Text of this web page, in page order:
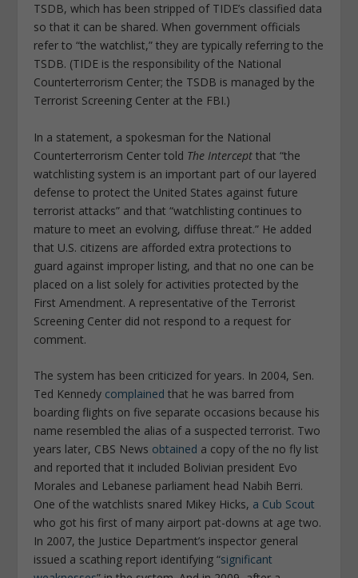
TSDB, which has been stripped of TIDE’s classified data
so that it can be shared. When government officials
refer to “the watchlist,” they are typically referring to the
TSDB. (TIDE is the responsibility of the National
Counterterrorism Center; the TSDB is managed by the
Terrorist Screening Center at the FBI.)
In a statement, a spokesman for the National
Counterterrorism Center told The Intercept that “the
watchlisting system is an important part of our layered
defense to protect the United States against future
terrorist attacks” and that “watchlisting continues to
mature to meet an evolving, diffuse threat.” He added
that U.S. citizens are afforded extra protections to
guard against improper listing, and that no one can be
placed on a list solely for activities protected by the
First Amendment. A representative of the Terrorist
Screening Center did not respond to a request for
comment.
The system has been criticized for years. In 2004, Sen.
Ted Kennedy complained that he was barred from
boarding flights on five separate occasions because his
name resembled the alias of a suspected terrorist. Two
years later, CBS News obtained a copy of the no fly list
and reported that it included Bolivian president Evo
Morales and Lebanese parliament head Nabih Berri.
One of the watchlists snared Mikey Hicks, a Cub Scout
who got his first of many airport pat-downs at age two.
In 2007, the Justice Department’s inspector general
issued a scathing report identifying “significant